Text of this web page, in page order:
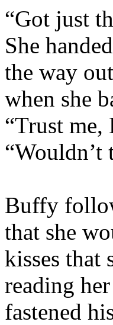
“Got just
She
the way
when she
“Trust me,
“Wouldn’t
Buffy
that she
kisses that
reading
fastened